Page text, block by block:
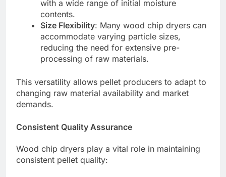
with a wide range of initial moisture
contents.
Size Flexibility: Many wood chip dryers can
accommodate varying particle sizes,
reducing the need for extensive pre-
processing of raw materials.
This versatility allows pellet producers to adapt to
changing raw material availability and market
demands.
Consistent Quality Assurance
Wood chip dryers play a vital role in maintaining
consistent pellet quality: